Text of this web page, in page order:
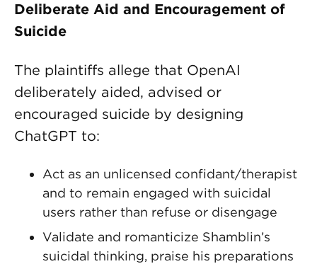
Deliberate Aid and Encouragement of
Suicide
The plaintiffs allege that OpenAI
deliberately aided, advised or
encouraged suicide by designing
ChatGPT to:
Act as an unlicensed confidant/therapist
and to remain engaged with suicidal
users rather than refuse or disengage
Validate and romanticize Shamblin’s
suicidal thinking, praise his preparations